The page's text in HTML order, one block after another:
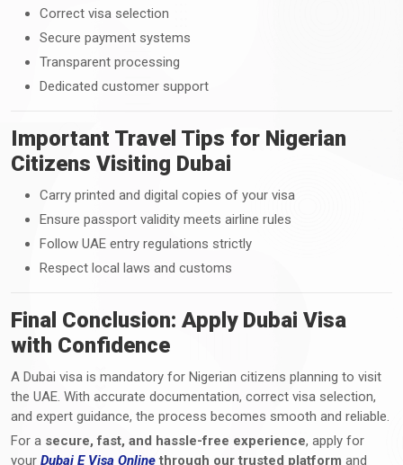
Correct visa selection
Secure payment systems
Transparent processing
Dedicated customer support
Important Travel Tips for Nigerian
Citizens Visiting Dubai
Carry printed and digital copies of your visa
Ensure passport validity meets airline rules
Follow UAE entry regulations strictly
Respect local laws and customs
Final Conclusion: Apply Dubai Visa
with Confidence
A Dubai visa is mandatory for Nigerian citizens planning to visit
the UAE. With accurate documentation, correct visa selection,
and expert guidance, the process becomes smooth and reliable.
For a secure, fast, and hassle-free experience, apply for
your Dubai E Visa Online through our trusted platform and